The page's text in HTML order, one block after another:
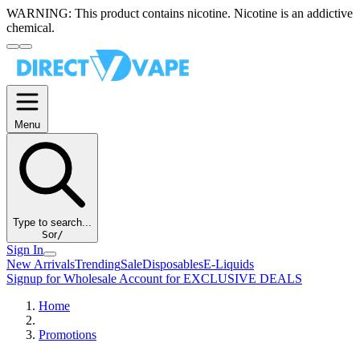
WARNING: This product contains nicotine. Nicotine is an addictive
chemical.
Menu
Type to search...
Sor/
Sign In
New ArrivalsTrendingSaleDisposablesE-Liquids
Signup for Wholesale Account for EXCLUSIVE DEALS
Home
Promotions